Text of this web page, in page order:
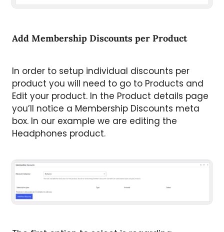
Add Membership Discounts per Product
In order to setup individual discounts per
product you will need to go to Products and
Edit your product. In the Product details page
you’ll notice a Membership Discounts meta
box. In our example we are editing the
Headphones product.